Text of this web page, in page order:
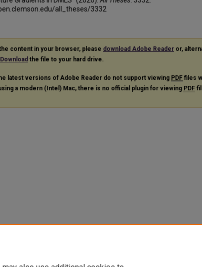
all_theses/3332
content in your browser, please download Adobe Reader or,
Download the file to your hard drive.
latest versions of Adobe Reader do not support viewing PDF files
a modern (Intel) Mac, there is no official plugin for viewing PDF